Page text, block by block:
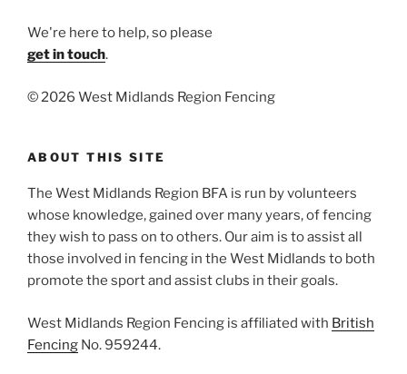
We're here to help, so please
get in touch.
©2026 West Midlands Region Fencing
ABOUT THIS SITE
The West Midlands Region BFA is run by volunteers
whose knowledge, gained over many years, of fencing
they wish to pass on to others. Our aim is to assist all
those involved in fencing in the West Midlands to both
promote the sport and assist clubs in their goals.
West Midlands Region Fencing is affiliated with British
Fencing No. 959244.